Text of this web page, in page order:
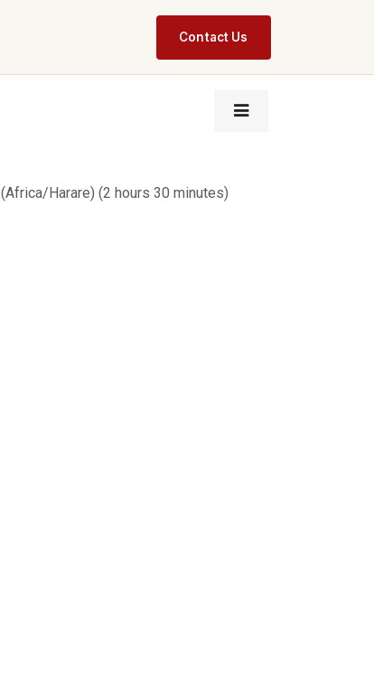
Contact Us
(Africa/Harare) (2 hours 30 minutes)